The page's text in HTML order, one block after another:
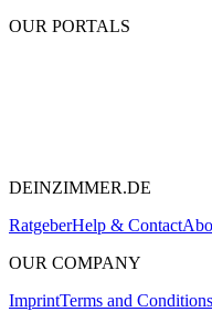
OUR PORTALS
DEINZIMMER.DE
RatgeberHelp & Contact
OUR COMPANY
ImprintTerms and Conditions